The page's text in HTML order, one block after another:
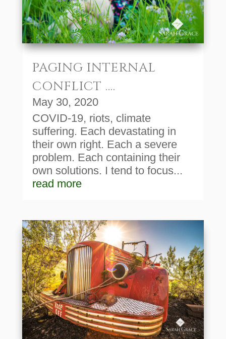
PAGING INTERNAL
CONFLICT ….
May 30, 2020
COVID-19, riots, climate
suffering. Each devastating in
their own right. Each a severe
problem. Each containing their
own solutions. I tend to focus...
read more